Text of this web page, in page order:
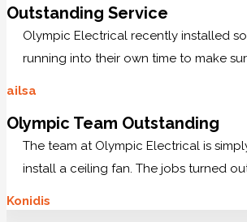
Outstanding Service
Olympic Electrical recently installed
running into their own time to make
ailsa
Olympic Team Outstanding
The team at Olympic Electrical is
install a ceiling fan. The jobs turned
Konidis